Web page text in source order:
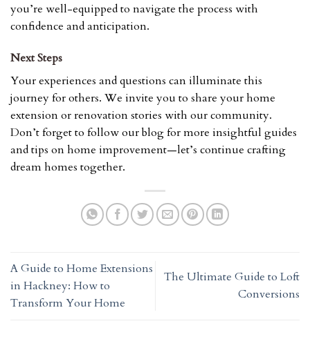
you’re well-equipped to navigate the process with
confidence and anticipation.
Next Steps
Your experiences and questions can illuminate this
journey for others. We invite you to share your home
extension or renovation stories with our community.
Don’t forget to follow our blog for more insightful guides
and tips on home improvement—let’s continue crafting
dream homes together.
A Guide to Home Extensions
in Hackney: How to
Transform Your Home
The Ultimate Guide to Loft
Conversions